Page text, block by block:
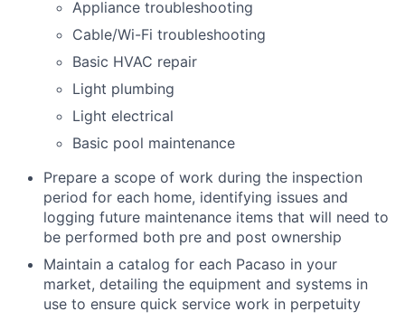
Appliance troubleshooting
Cable/Wi-Fi troubleshooting
Basic HVAC repair
Light plumbing
Light electrical
Basic pool maintenance
Prepare a scope of work during the inspection
period for each home, identifying issues and
logging future maintenance items that will need to
be performed both pre and post ownership
Maintain a catalog for each Pacaso in your
market, detailing the equipment and systems in
use to ensure quick service work in perpetuity